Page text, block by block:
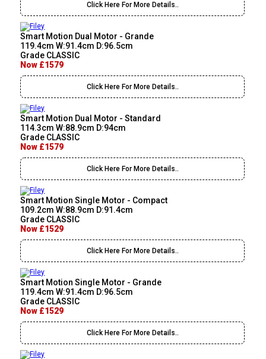
Click Here For More Details..
Smart Motion Dual Motor - Grande
119.4cm W:91.4cm D:96.5cm
Grade CLASSIC
Now £1579
Click Here For More Details..
Smart Motion Dual Motor - Standard
114.3cm W:88.9cm D:94cm
Grade CLASSIC
Now £1579
Click Here For More Details..
Smart Motion Single Motor - Compact
109.2cm W:88.9cm D:91.4cm
Grade CLASSIC
Now £1529
Click Here For More Details..
Smart Motion Single Motor - Grande
119.4cm W:91.4cm D:96.5cm
Grade CLASSIC
Now £1529
Click Here For More Details..